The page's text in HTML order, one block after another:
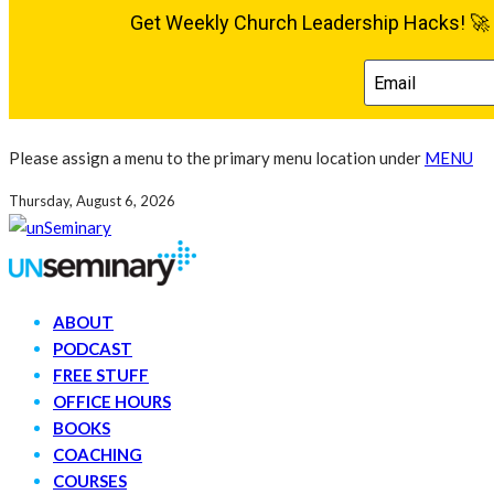
Please assign a menu to the primary menu location under MENU
Thursday, August 6, 2026
ABOUT
PODCAST
FREE STUFF
OFFICE HOURS
BOOKS
COACHING
COURSES